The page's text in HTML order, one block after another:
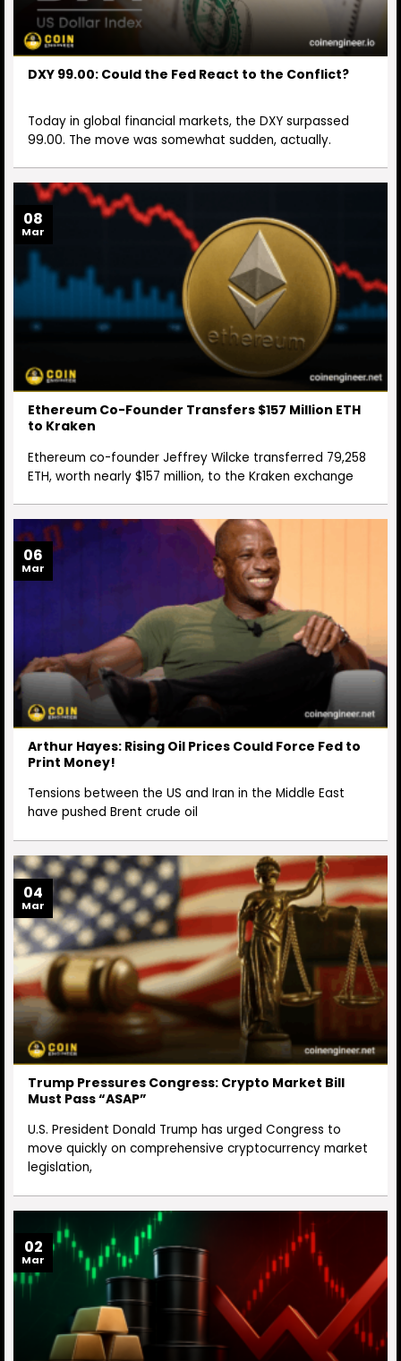
DXY 99.00: Could the Fed React to the Conflict?
Today in global financial markets, the DXY surpassed
99.00. The move was somewhat sudden, actually.
Ethereum Co-Founder Transfers $157 Million ETH
to Kraken
Ethereum co-founder Jeffrey Wilcke transferred 79,258
ETH, worth nearly $157 million, to the Kraken exchange
08
Mar
Arthur Hayes: Rising Oil Prices Could Force Fed to
Print Money!
Tensions between the US and Iran in the Middle East
have pushed Brent crude oil
06
Mar
Trump Pressures Congress: Crypto Market Bill
Must Pass “ASAP”
U.S. President Donald Trump has urged Congress to
move quickly on comprehensive cryptocurrency market
legislation,
04
Mar
02
Mar